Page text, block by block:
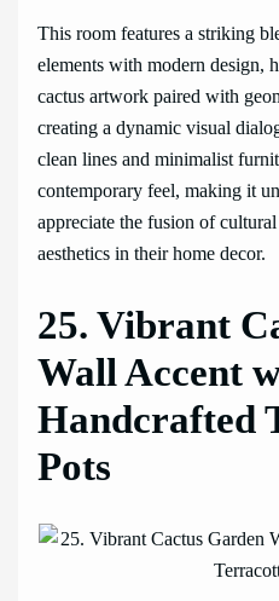
This room features a striking
elements with modern design,
cactus artwork paired with
creating a dynamic visual
clean lines and minimalist
contemporary feel, making it
appreciate the fusion of
aesthetics in their home decor.
25. Vibrant
Wall Accent
Handcrafted
Pots